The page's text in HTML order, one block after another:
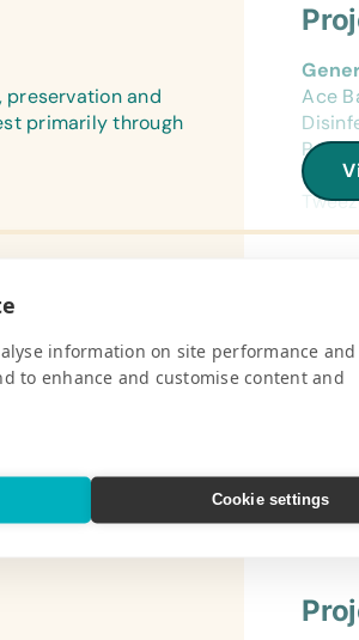
preservation and
primarily through
Ace
Pack,
Avian
Avi
social
pet trade by
and
Field
10x
information on site performance
to enhance and customise content and
Cookie settings